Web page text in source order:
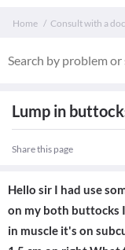
Home Consult with a
Lump in
Share this page
Hello sir I had use
on my both buttocks
in muscle it's on